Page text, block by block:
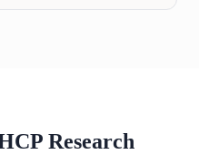
Research